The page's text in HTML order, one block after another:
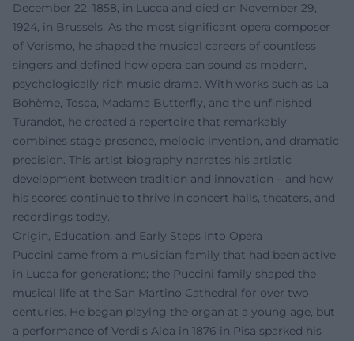
December 22, 1858, in Lucca and died on November 29,
1924, in Brussels. As the most significant opera composer
of Verismo, he shaped the musical careers of countless
singers and defined how opera can sound as modern,
psychologically rich music drama. With works such as La
Bohème, Tosca, Madama Butterfly, and the unfinished
Turandot, he created a repertoire that remarkably
combines stage presence, melodic invention, and dramatic
precision. This artist biography narrates his artistic
development between tradition and innovation – and how
his scores continue to thrive in concert halls, theaters, and
recordings today.
Origin, Education, and Early Steps into Opera
Puccini came from a musician family that had been active
in Lucca for generations; the Puccini family shaped the
musical life at the San Martino Cathedral for over two
centuries. He began playing the organ at a young age, but
a performance of Verdi's Aida in 1876 in Pisa sparked his